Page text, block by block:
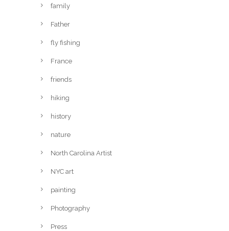
family
Father
fly fishing
France
friends
hiking
history
nature
North Carolina Artist
NYC art
painting
Photography
Press